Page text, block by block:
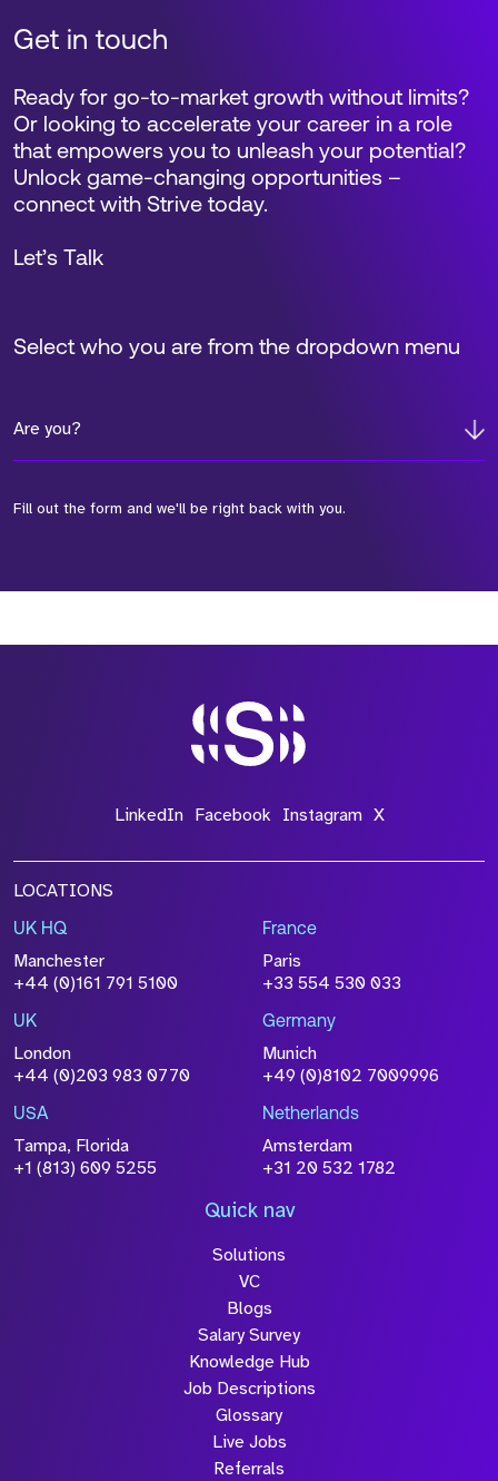
Get in touch
Select who you are from the dropdown menu
Are you?
Fill out the form and we'll be right back with you.
Ready for go-to-market growth without limits?
Or looking to accelerate your career in a role
that empowers you to unleash your potential?
Unlock game-changing opportunities –
connect with Strive today.
Let’s Talk
*Field Required
File Name
Size
browse
Attach CV
Please click this box to acknowledge that the
information you have provided will be
processed in accordance with our
Policy
LinkedIn Facebook Instagram X
LOCATIONS
UK HQ
Manchester
+44 (0)161 791 5100
France
Paris
+33 554 530 033
UK
London
+44 (0)203 983 0770
Germany
Munich
+49 (0)8102 7009996
USA
Tampa, Florida
+1 (813) 609 5255
Netherlands
Amsterdam
+31 20 532 1782
Quick nav
Solutions
VC
Blogs
Salary Survey
Knowledge Hub
Job Descriptions
Glossary
Live Jobs
Referrals